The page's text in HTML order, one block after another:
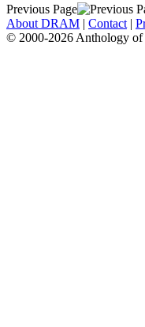
Previous Page
About DRAM | Contact |
© 2000-2026 Anthology of